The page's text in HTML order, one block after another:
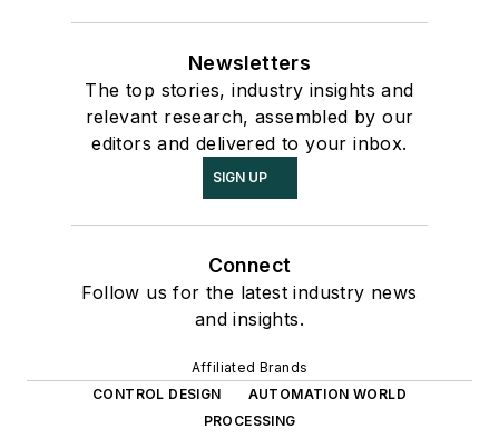
Newsletters
The top stories, industry insights and
relevant research, assembled by our
editors and delivered to your inbox.
SIGN UP
Connect
Follow us for the latest industry news
and insights.
Affiliated Brands
CONTROL DESIGN
AUTOMATION WORLD
PROCESSING